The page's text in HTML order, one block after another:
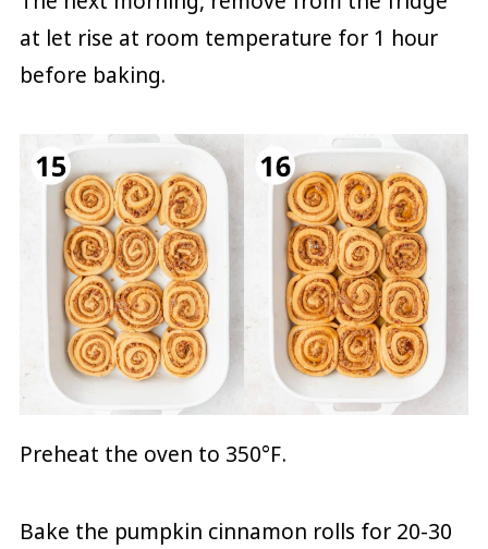
at let rise at room temperature for 1 hour
before baking.
Preheat the oven to 350°F.
Bake the pumpkin cinnamon rolls for 20-30